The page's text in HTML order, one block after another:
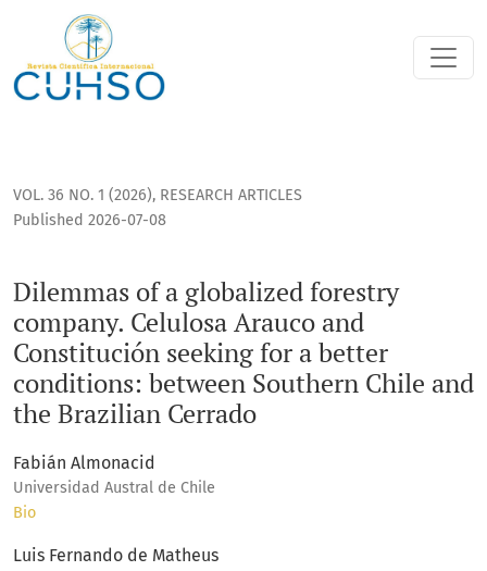
Dilemmas of a globalized forestry company. Celulosa
VOL. 36 NO. 1 (2026), RESEARCH ARTICLES
Dilemmas of a globalized forestry
company. Celulosa Arauco and
Constitución seeking for a better
conditions: between Southern Chile and
the Brazilian Cerrado
Published 2026-07-08
Fabián Almonacid
Universidad Austral de Chile
Bio
Luis Fernando de Matheus